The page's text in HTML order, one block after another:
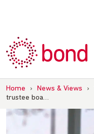
Home › News & Views ›
trustee boa…